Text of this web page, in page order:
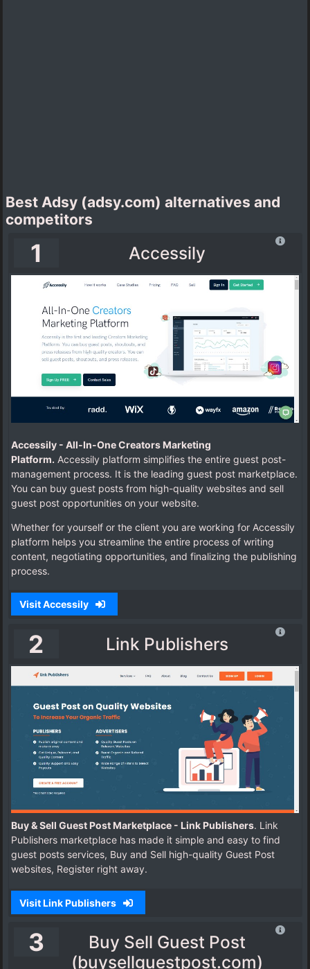
Best Adsy (adsy.com) alternatives and
competitors
1 Accessily
Accessily - All-In-One Creators Marketing
Platform. Accessily platform simplifies the entire guest post-
management process. It is the leading guest post marketplace.
You can buy guest posts from high-quality websites and sell
guest post opportunities on your website.
Whether for yourself or the client you are working for Accessily
platform helps you streamline the entire process of writing
content, negotiating opportunities, and finalizing the publishing
process.
Visit Accessily
2 Link Publishers
Buy & Sell Guest Post Marketplace - Link Publishers. Link
Publishers marketplace has made it simple and easy to find
guest posts services, Buy and Sell high-quality Guest Post
websites, Register right away.
Visit Link Publishers
3
Buy Sell Guest Post
(buysellguestpost.com)